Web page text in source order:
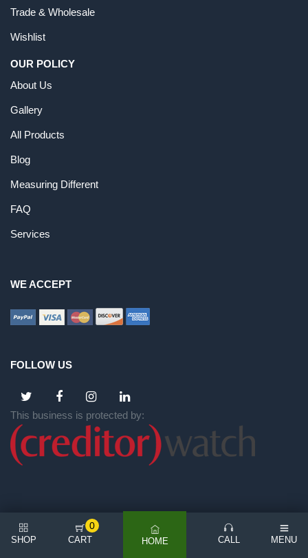
Trade & Wholesale
Wishlist
OUR POLICY
About Us
Gallery
All Products
Blog
Measuring Different
FAQ
Services
WE ACCEPT
FOLLOW US
This business is protected by:
SHOP CART
0
HOME CALL MENU